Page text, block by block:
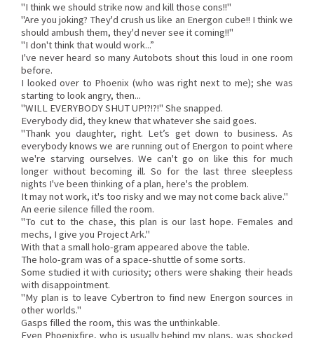
"I think we should strike now and kill those cons!!"
"Are you joking? They'd crush us like an Energon cube!! I think we
should ambush them, they'd never see it coming!!"
"I don't think that would work...”
I've never heard so many Autobots shout this loud in one room
before.
I looked over to Phoenix (who was right next to me); she was
starting to look angry, then...
"WILL EVERYBODY SHUT UP!?!?!" She snapped.
Everybody did, they knew that whatever she said goes.
"Thank you daughter, right. Let’s get down to business. As
everybody knows we are running out of Energon to point where
we're starving ourselves. We can't go on like this for much
longer without becoming ill. So for the last three sleepless
nights I've been thinking of a plan, here's the problem.
It may not work, it's too risky and we may not come back alive."
An eerie silence filled the room.
"To cut to the chase, this plan is our last hope. Females and
mechs, I give you Project Ark."
With that a small holo-gram appeared above the table.
The holo-gram was of a space-shuttle of some sorts.
Some studied it with curiosity; others were shaking their heads
with disappointment.
"My plan is to leave Cybertron to find new Energon sources in
other worlds."
Gasps filled the room, this was the unthinkable.
Even Phoenixfire, who is usually behind my plans, was shocked